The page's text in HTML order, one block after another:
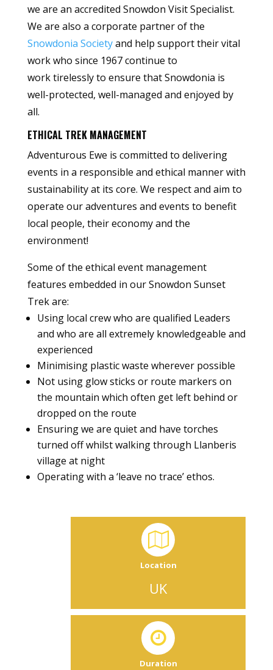
we are an accredited Snowdon Visit Specialist.
We are also a corporate partner of the
Snowdonia Societyand help support their vital
work who since 1967 continue to
work tirelessly to ensure that Snowdonia is
well-protected, well-managed and enjoyed by
all.
ETHICAL TREK MANAGEMENT
Adventurous Ewe is committed to delivering
events in a responsible and ethical manner with
sustainability at its core. We respect and aim to
operate our adventures and events to benefit
local people, their economy and the
environment!
Some of the ethical event management
features embedded in our Snowdon Sunset
Trek are:
Using local crew who are qualified Leaders
and who are all extremely knowledgeable and
experienced
Minimising plastic waste wherever possible
Not using glow sticks or route markers on
the mountain which often get left behind or
dropped on the route
Ensuring we are quiet and have torches
turned off whilst walking through Llanberis
village at night
Operating with a ‘leave no trace’ ethos.
Location
UK
Duration